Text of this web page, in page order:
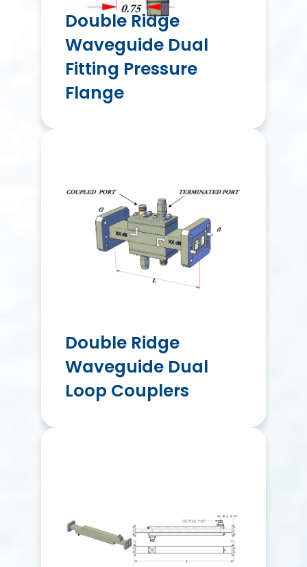
Double Ridge
Waveguide Dual
Fitting Pressure
Flange
Double Ridge
Waveguide Dual
Loop Couplers